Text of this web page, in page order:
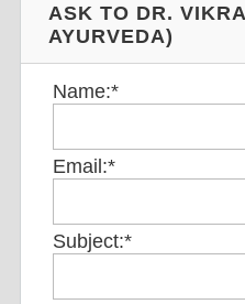
ASK TO DR.
AYURVEDA)
Name:*
Email:*
Subject:*